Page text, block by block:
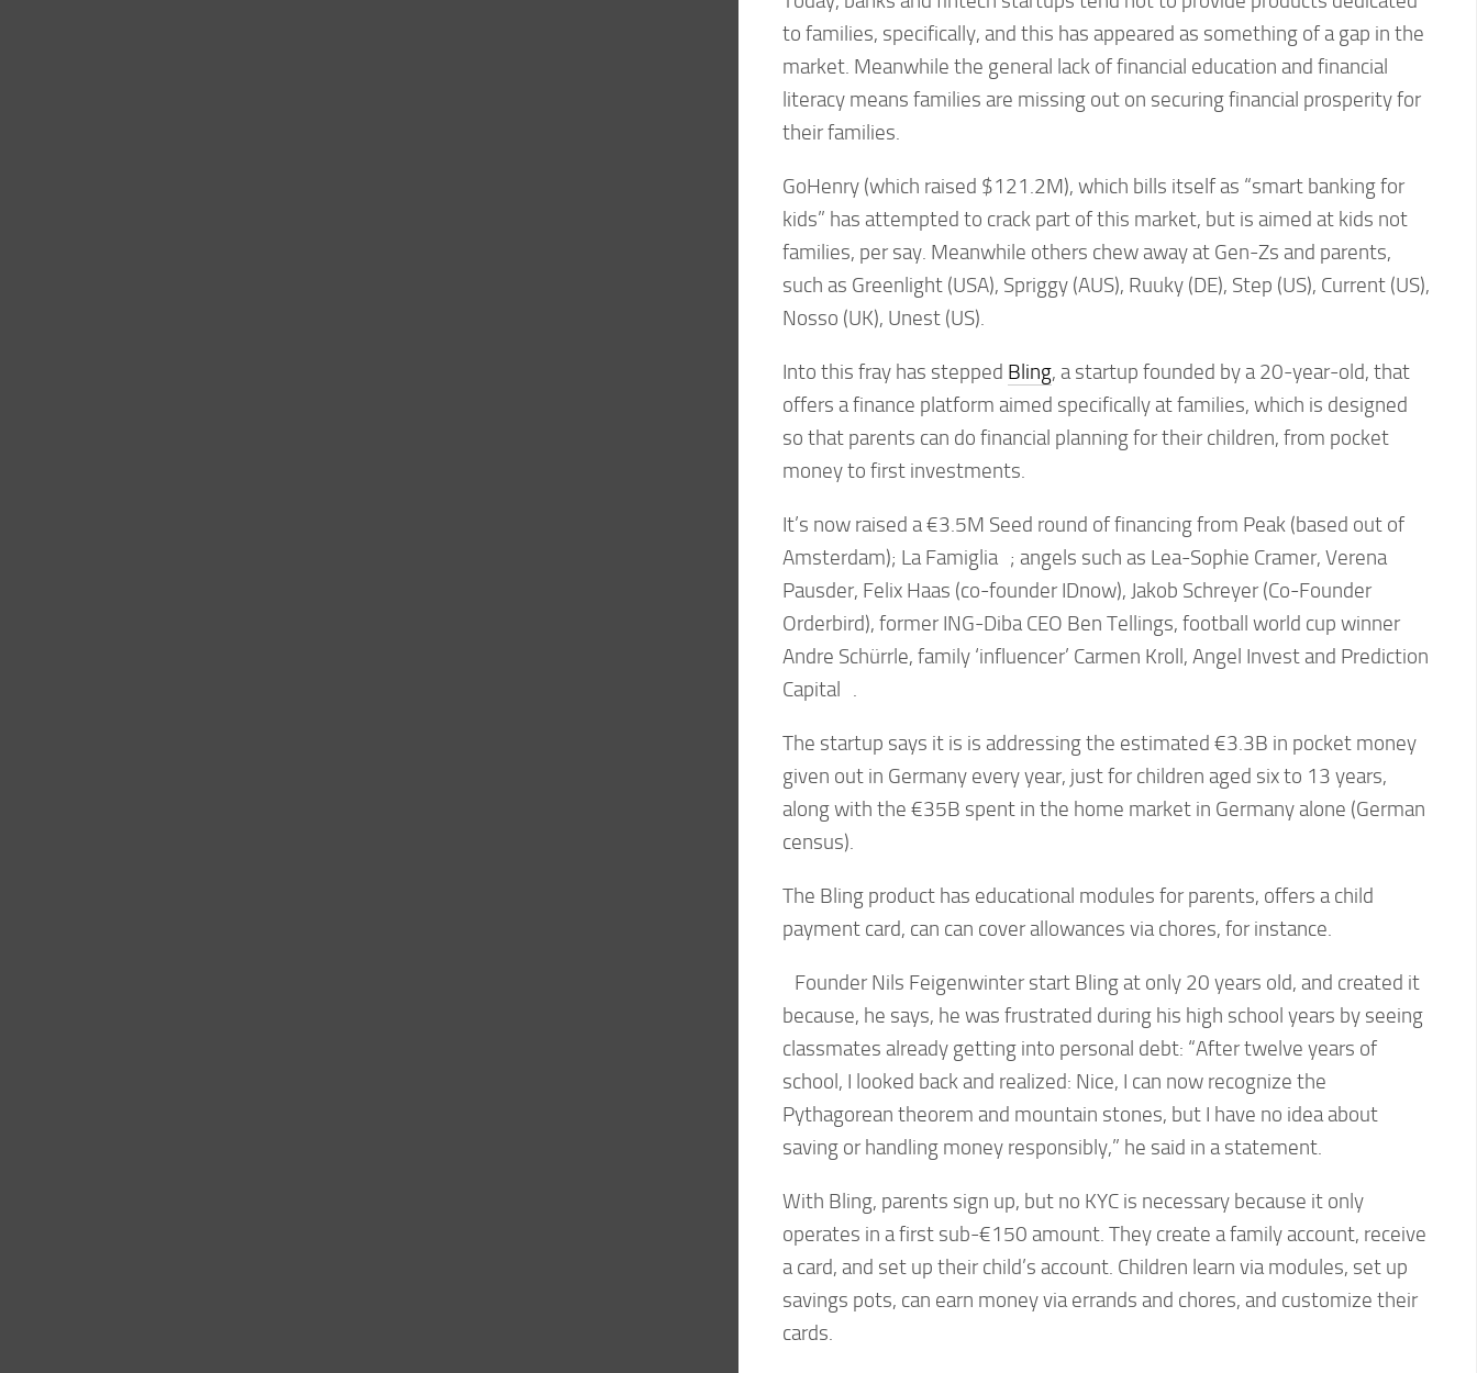
to families, specifically, and this has appeared as something of a gap in the
market. Meanwhile the general lack of financial education and financial
literacy means families are missing out on securing financial prosperity for
their families.
GoHenry (which raised $121.2M), which bills itself as “smart banking for
kids” has attempted to crack part of this market, but is aimed at kids not
families, per say. Meanwhile others chew away at Gen-Zs and parents,
such as Greenlight (USA), Spriggy (AUS), Ruuky (DE), Step (US), Current (US),
Nosso (UK), Unest (US).
Into this fray has stepped Bling, a startup founded by a 20-year-old, that
offers a finance platform aimed specifically at families, which is designed
so that parents can do financial planning for their children, from pocket
money to first investments.
It’s now raised a €3.5M Seed round of financing from Peak (based out of
Amsterdam); La Famiglia ; angels such as Lea-Sophie Cramer, Verena
Pausder, Felix Haas (co-founder IDnow), Jakob Schreyer (Co-Founder
Orderbird), former ING-Diba CEO Ben Tellings, football world cup winner
Andre Schürrle, family ‘influencer’ Carmen Kroll, Angel Invest and Prediction
Capital .
The startup says it is is addressing the estimated €3.3B in pocket money
given out in Germany every year, just for children aged six to 13 years,
along with the €35B spent in the home market in Germany alone (German
census).
The Bling product has educational modules for parents, offers a child
payment card, can can cover allowances via chores, for instance.
Founder Nils Feigenwinter start Bling at only 20 years old, and created it
because, he says, he was frustrated during his high school years by seeing
classmates already getting into personal debt: “After twelve years of
school, I looked back and realized: Nice, I can now recognize the
Pythagorean theorem and mountain stones, but I have no idea about
saving or handling money responsibly,” he said in a statement.
With Bling, parents sign up, but no KYC is necessary because it only
operates in a first sub-€150 amount. They create a family account, receive
a card, and set up their child’s account. Children learn via modules, set up
savings pots, can earn money via errands and chores, and customize their
cards.